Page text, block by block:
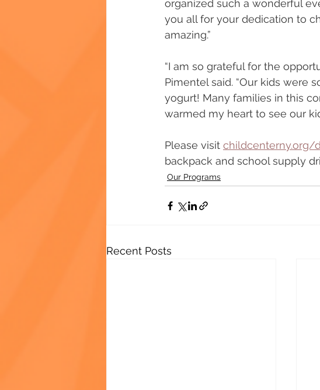
organized such a wonderful
you all for your dedication to
amazing.”
“I am so grateful for the
Pimentel said. “Our kids were
yogurt! Many families in this
warmed my heart to see our
Please visit childcenterny.org/
backpack and school supply
Our Programs
Recent Posts